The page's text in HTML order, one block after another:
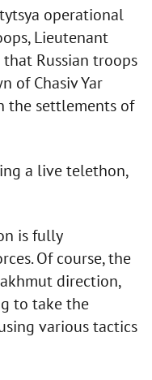
operational
Lieutenant
that Russian troops
of Chasiv Yar
the settlements of
a live telethon,
is fully
Of course, the
direction,
to take the
various tactics